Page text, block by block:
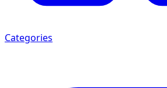
Categories